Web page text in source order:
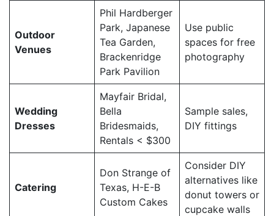
Outdoor
Venues
Phil Hardberger
Park, Japanese
Tea Garden,
Brackenridge
Park Pavilion
Use public
spaces for free
photography
Wedding
Dresses
Mayfair Bridal,
Bella
Bridesmaids,
Rentals < $300
Sample sales,
DIY fittings
Catering
Don Strange of
Texas, H-E-B
Custom Cakes
Consider DIY
alternatives like
donut towers or
cupcake walls